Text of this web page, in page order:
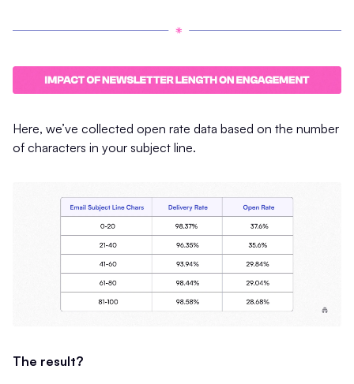
Here, we’ve collected open rate data based on the number
of characters in your subject line.
The result?